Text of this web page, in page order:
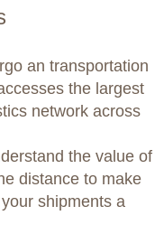
an transportation
the largest
network across
the value of
distance to make
shipments a